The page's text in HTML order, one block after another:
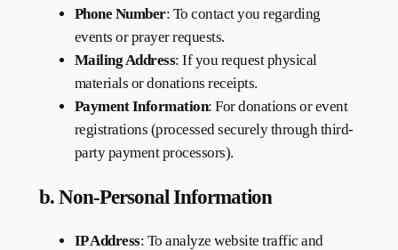
Phone Number: To contact you regarding
events or prayer requests.
Mailing Address: If you request physical
materials or donations receipts.
Payment Information: For donations or event
registrations (processed securely through third-
party payment processors).
b. Non-Personal Information
IP Address: To analyze website traffic and